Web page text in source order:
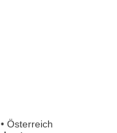
Österreich